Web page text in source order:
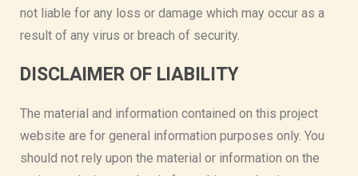
not liable for any loss or damage which may occur as a
result of any virus or breach of security.
DISCLAIMER OF LIABILITY
The material and information contained on this project
website are for general information purposes only. You
should not rely upon the material or information on the